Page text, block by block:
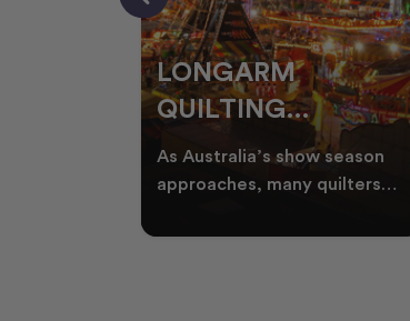
LONGARM
QUILTING
PROJECTS
PERFECT FOR
As Australia’s show season
approaches, many quilters
projects inspired by co